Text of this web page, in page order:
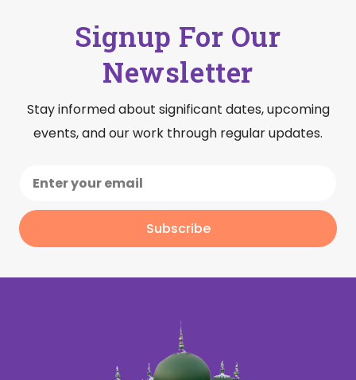
Signup For Our
Newsletter
Stay informed about significant dates, upcoming
events, and our work through regular updates.
Subscribe